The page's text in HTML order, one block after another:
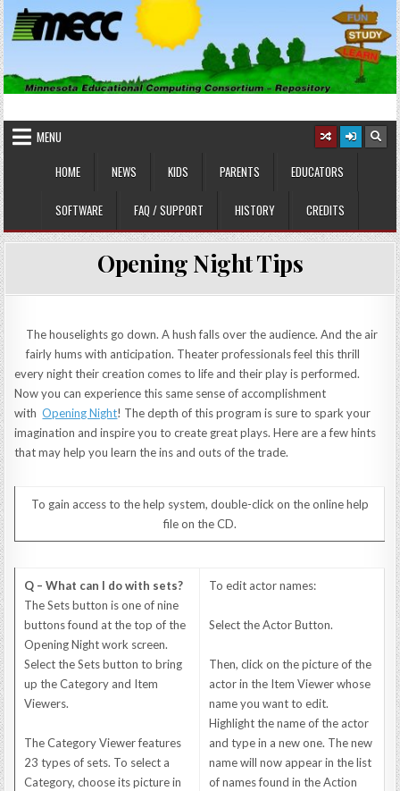
Skip
to
content
MINNESOTA EDUCATIONAL
COMPUTING CONSORTIUM
MENU
HOME
NEWS KIDS PARENTS EDUCATORS
SOFTWARE FAQ / SUPPORT HISTORY CREDITS
Opening Night Tips
The houselights go down. A hush falls over the audience. And the air
fairly hums with anticipation. Theater professionals feel this thrill
every night their creation comes to life and their play is performed.
Now you can experience this same sense of accomplishment
withOpening Night! The depth of this program is sure to spark your
imagination and inspire you to create great plays. Here are a few hints
that may help you learn the ins and outs of the trade.
To gain access to the help system, double-click on the online help
file on the CD.
Q – What can I do with sets?
The Sets button is one of nine
buttons found at the top of the
Opening Night work screen.
Select the Sets button to bring
up the Category and Item
Viewers.
The Category Viewer features
23 types of sets. To select a
Category, choose its picture in
To edit actor names:
Select the Actor Button.
Then, click on the picture of the
actor in the Item Viewer whose
name you want to edit.
Highlight the name of the actor
and type in a new one. The new
name will now appear in the list
of names found in the Action